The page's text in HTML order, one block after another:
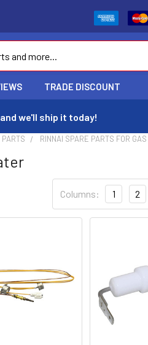
TRADE DISCOUNT
and we'll ship it today!
RINNAI SPARE PARTS FOR
Columns: 1 2